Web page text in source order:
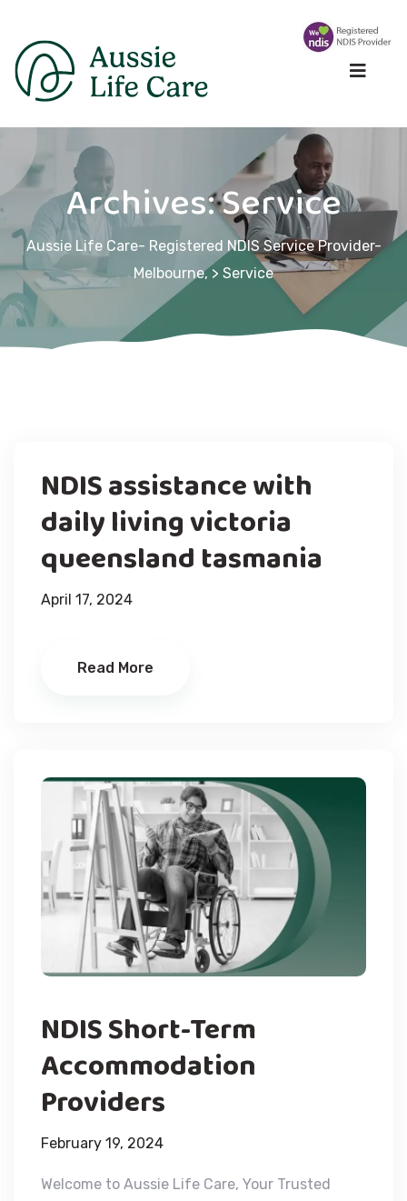
Archives:Service
Aussie Life Care- Registered NDIS Service Provider-
Melbourne,> Service
NDIS assistance with
daily living victoria
queensland tasmania
April 17, 2024
Read More
NDIS Short-Term
Accommodation
Providers
February 19, 2024
Welcome to Aussie Life Care, Your Trusted